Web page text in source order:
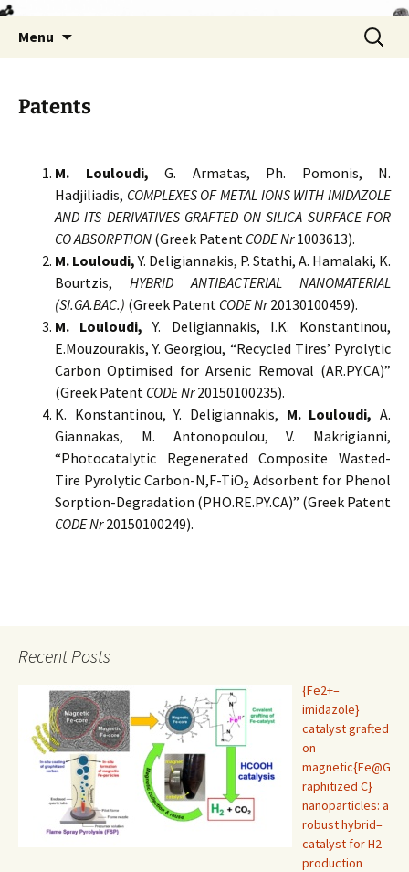
Menu
Search
for:
Patents
M. Louloudi, G. Armatas, Ph. Pomonis, N.
Hadjiliadis, COMPLEXES OF METAL IONS WITH IMIDAZOLE
AND ITS DERIVATIVES GRAFTED ON SILICA SURFACE FOR
CO ABSORPTION (Greek Patent CODE Nr1003613).
M. Louloudi,Y. Deligiannakis, P. Stathi, A. Hamalaki, K.
Bourtzis, HYBRID ANTIBACTERIAL NANOMATERIAL
(SI.GA.BAC.) (Greek Patent CODE Nr20130100459).
M. Louloudi,Y. Deligiannakis, I.K. Konstantinou,
E.Mouzourakis, Y. Georgiou, “Recycled Tires’ Pyrolytic
Carbon Optimised for Arsenic Removal (AR.PY.CA)”
(Greek Patent CODE Nr20150100235).
K. Konstantinou, Y. Deligiannakis, M. Louloudi,A.
Giannakas, M. Antonopoulou, V. Makrigianni,
“Photocatalytic Regenerated Composite Wasted-
Tire Pyrolytic Carbon-N,F-TiO2 Adsorbent for Phenol
Sorption-Degradation (PHO.RE.PY.CA)” (Greek Patent
CODE Nr20150100249).
Recent Posts
{Fe2+–
imidazole}
catalyst grafted
on
magnetic{Fe@G
raphitized C}
nanoparticles: a
robust hybrid–
catalyst for H2
production